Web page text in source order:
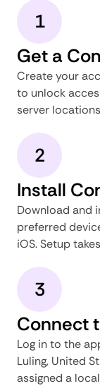
1
Get a
Create your
to unlock
server
2
Install
Download and
preferred
iOS. Setup
3
Connect
Log in to the
Luling, United
assigned a